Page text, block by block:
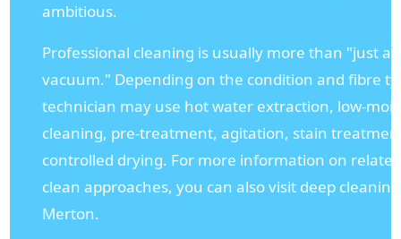
ambitious.
Professional cleaning is usually more than "just a
vacuum." Depending on the condition and fibre
technician may use hot water extraction, low-
cleaning, pre-treatment, agitation, stain
controlled drying. For more information on
clean approaches, you can also visit deep
Merton.